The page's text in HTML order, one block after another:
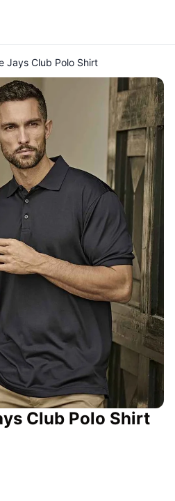
Jays Club Polo Shirt
Club Polo Shirt